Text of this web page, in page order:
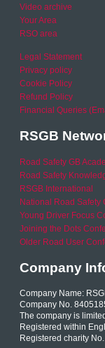
Video archive
Your Area
RSO area
Legal Statement
Privacy policy
Cookie Policy
Refund Policy
Financial Queries
RSGB
Road Safety GB
Road Safety
RSGB International
National Road Safety
Young Driver Focus
Joining the Dots
Older Road User
Company
Company Name:
Company No.
The company is
Registered within
Registered charity